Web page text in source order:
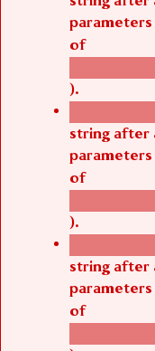
parameters
of
/
).
string after
parameters
of
/
).
string after
parameters
of
/
).